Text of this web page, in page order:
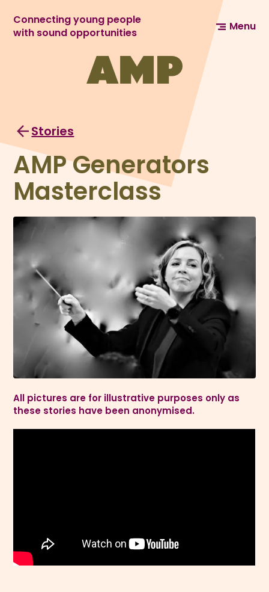
Connecting young people
with sound opportunities
Menu
Stories
AMP Generators
Masterclass
All pictures are for illustrative purposes only as
these stories have been anonymised.